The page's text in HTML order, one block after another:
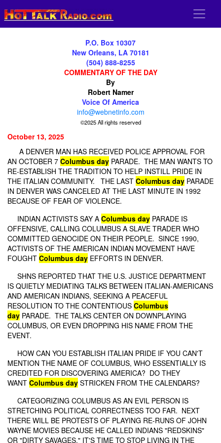
P.O. Box 10307
New Orleans, LA 70181
(504) 888-8255
COMMENTARY OF THE DAY
By
Robert Namer
Voice Of America
info@webnetinfo.com
©2025 All rights reserved
October 13, 2025
A DENVER MAN HAS RECEIVED POLICE APPROVAL FOR
AN OCTOBER 7 Columbus day PARADE. THE MAN WANTS TO
RE-ESTABLISH THE TRADITION TO HELP INSTILL PRIDE IN
THE ITALIAN COMMUNITY. THE LAST Columbus day PARADE
IN DENVER WAS CANCELED AT THE LAST MINUTE IN 1992
BECAUSE OF FEAR OF VIOLENCE.
INDIAN ACTIVISTS SAY A Columbus day PARADE IS
OFFENSIVE, CALLING COLUMBUS A SLAVE TRADER WHO
COMMITTED GENOCIDE ON THEIR PEOPLE. SINCE 1990,
ACTIVISTS OF THE AMERICAN INDIAN MOVEMENT HAVE
FOUGHT Columbus day EFFORTS IN DENVER.
SHNS REPORTED THAT THE U.S. JUSTICE DEPARTMENT
IS QUIETLY MEDIATING TALKS BETWEEN ITALIAN-AMERICANS
AND AMERICAN INDIANS, SEEKING A PEACEFUL
RESOLUTION TO THE CONTENTIOUS Columbus
day PARADE. THE TALKS CENTER ON DOWNPLAYING
COLUMBUS, OR EVEN DROPPING HIS NAME FROM THE
EVENT.
HOW CAN YOU ESTABLISH ITALIAN PRIDE IF YOU CAN'T
MENTION THE NAME OF COLUMBUS, WHO ESSENTIALLY IS
CREDITED FOR DISCOVERING AMERICA? DO THEY
WANT Columbus day STRICKEN FROM THE CALENDARS?
CATEGORIZING COLUMBUS AS AN EVIL PERSON IS
STRETCHING POLITICAL CORRECTNESS TOO FAR. NEXT
THERE WILL BE PROTESTS OF PLAYING RE-RUNS OF JOHN
WAYNE MOVIES BECAUSE HE CALLED INDIANS "REDSKINS"
OR "DIRTY SAVAGES." IT'S TIME TO STOP LIVING IN THE